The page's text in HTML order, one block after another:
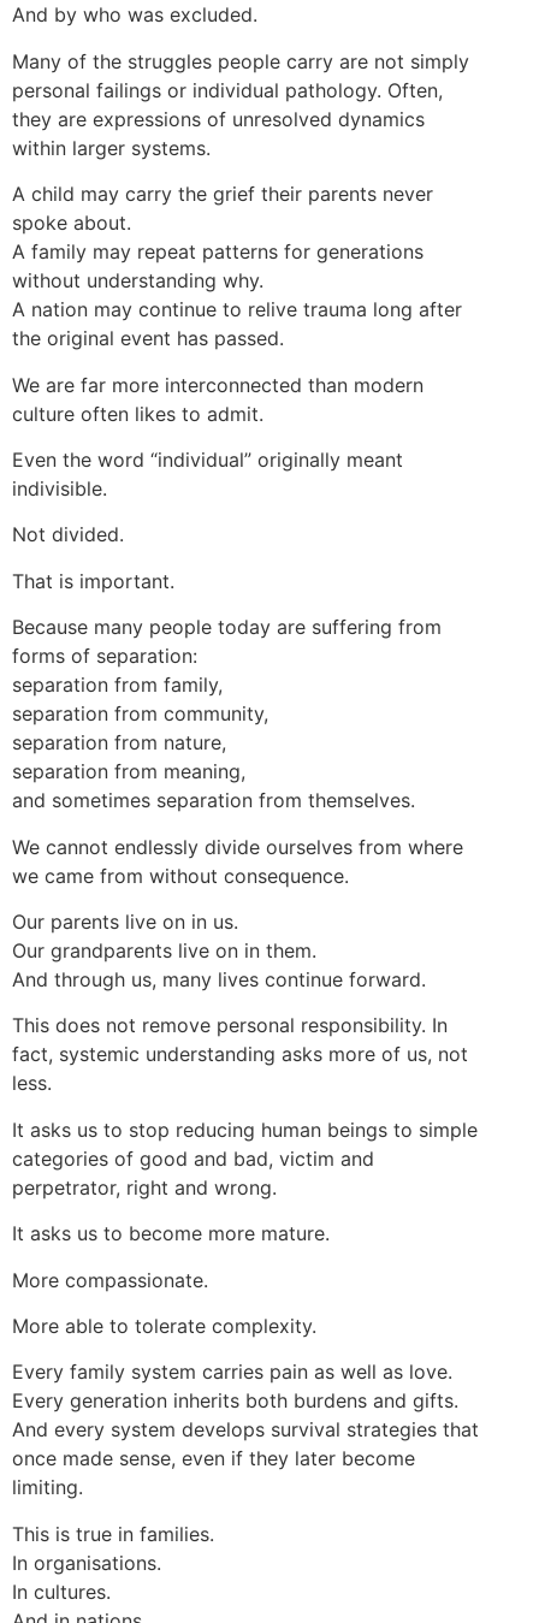
And by who was excluded.
Many of the struggles people carry are not simply
personal failings or individual pathology. Often,
they are expressions of unresolved dynamics
within larger systems.
A child may carry the grief their parents never
spoke about.
A family may repeat patterns for generations
without understanding why.
A nation may continue to relive trauma long after
the original event has passed.
We are far more interconnected than modern
culture often likes to admit.
Even the word “individual” originally meant
indivisible.
Not divided.
That is important.
Because many people today are suffering from
forms of separation:
separation from family,
separation from community,
separation from nature,
separation from meaning,
and sometimes separation from themselves.
We cannot endlessly divide ourselves from where
we came from without consequence.
Our parents live on in us.
Our grandparents live on in them.
And through us, many lives continue forward.
This does not remove personal responsibility. In
fact, systemic understanding asks more of us, not
less.
It asks us to stop reducing human beings to simple
categories of good and bad, victim and
perpetrator, right and wrong.
It asks us to become more mature.
More compassionate.
More able to tolerate complexity.
Every family system carries pain as well as love.
Every generation inherits both burdens and gifts.
And every system develops survival strategies that
once made sense, even if they later become
limiting.
This is true in families.
In organisations.
In cultures.